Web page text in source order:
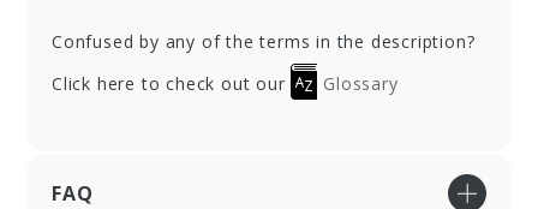
Confused by any of the terms in the description?
Click here to check out our
Glossary
FAQ